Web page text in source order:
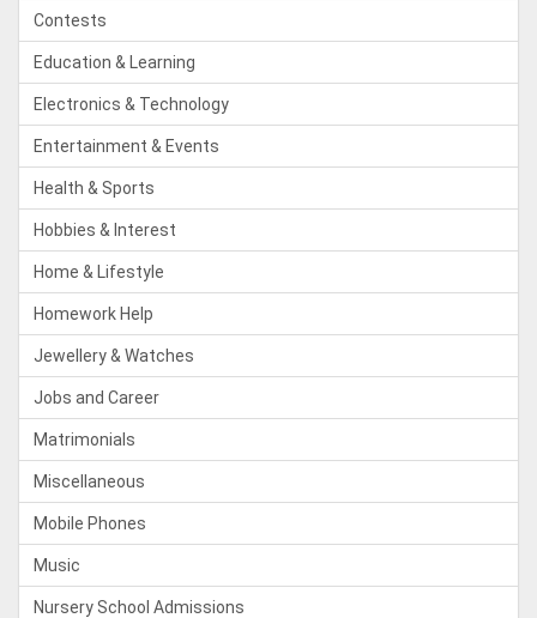
Contests
Education & Learning
Electronics & Technology
Entertainment & Events
Health & Sports
Hobbies & Interest
Home & Lifestyle
Homework Help
Jewellery & Watches
Jobs and Career
Matrimonials
Miscellaneous
Mobile Phones
Music
Nursery School Admissions